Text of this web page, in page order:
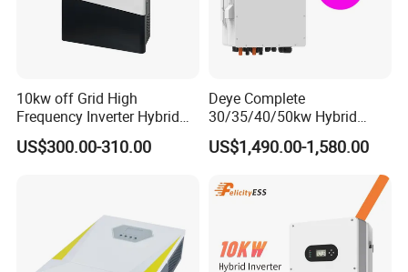
10kw off Grid High
Frequency Inverter Hybrid
Solar with MPPT Controller
US$300.00-310.00
Deye Complete
30/35/40/50kw Hybrid
Inverter for Full Set Kit off
Grid Solar Energy System
Lithium Battery Storage
US$1,490.00-1,580.00